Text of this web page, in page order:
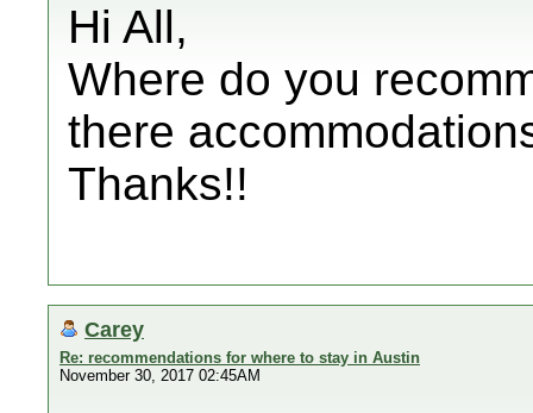
Hi All,
Where do you
there
Thanks!!
Carey
Re: recommendations for where to stay in Austin
November 30, 2017 02:45AM